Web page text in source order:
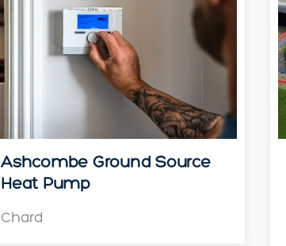
Ashcombe Ground Source
Heat Pump
Chard